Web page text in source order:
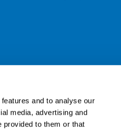
and to analyse our
media, advertising and
provided to them or that